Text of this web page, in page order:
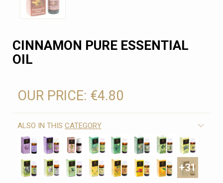
CINNAMON PURE ESSENTIAL
OIL
OUR PRICE: €4.80
ALSO IN THIS CATEGORY
+31